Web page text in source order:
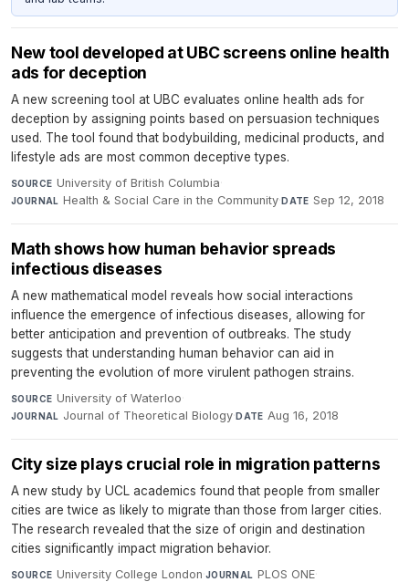
New tool developed at UBC screens online health
ads for deception
A new screening tool at UBC evaluates online health ads for
deception by assigning points based on persuasion techniques
used. The tool found that bodybuilding, medicinal products, and
lifestyle ads are most common deceptive types.
SOURCE University of British Columbia·
JOURNAL Health & Social Care in the Community·DATE Sep 12, 2018
Math shows how human behavior spreads
infectious diseases
A new mathematical model reveals how social interactions
influence the emergence of infectious diseases, allowing for
better anticipation and prevention of outbreaks. The study
suggests that understanding human behavior can aid in
preventing the evolution of more virulent pathogen strains.
SOURCE University of Waterloo·
JOURNAL Journal of Theoretical Biology·DATE Aug 16, 2018
City size plays crucial role in migration patterns
A new study by UCL academics found that people from smaller
cities are twice as likely to migrate than those from larger cities.
The research revealed that the size of origin and destination
cities significantly impact migration behavior.
SOURCE University College London·JOURNAL PLOS ONE·